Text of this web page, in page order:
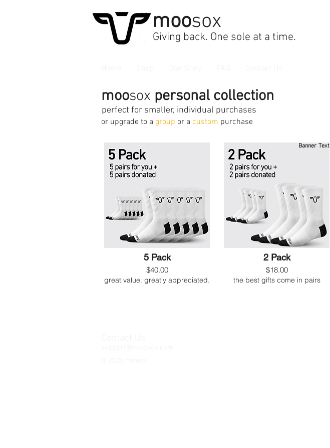
moosox
Giving back. One sole at a time.
moosox personal collection
perfect for smaller, individual purchases
or upgrade to a group or a custom purchase
5 Pack
$40.00
great value. greatly appreciated.
Banner Text
2 Pack
$18.00
the best gifts come in pairs